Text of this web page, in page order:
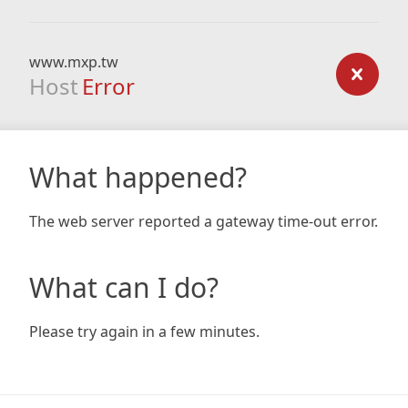
www.mxp.tw
Host Error
What happened?
The web server reported a gateway time-out error.
What can I do?
Please try again in a few minutes.